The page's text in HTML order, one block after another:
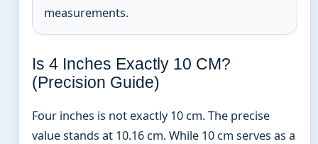
measurements.
Is 4 Inches Exactly 10 CM?
(Precision Guide)
Four inches is not exactly 10 cm. The precise
value stands at 10.16 cm. While 10 cm serves as a